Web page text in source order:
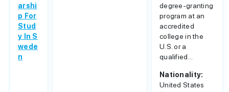
arshi
p For
Stud
y In S
wede
n
degree-granting
program at an
accredited
college in the
U.S. or a
qualified...
Nationality:
United States